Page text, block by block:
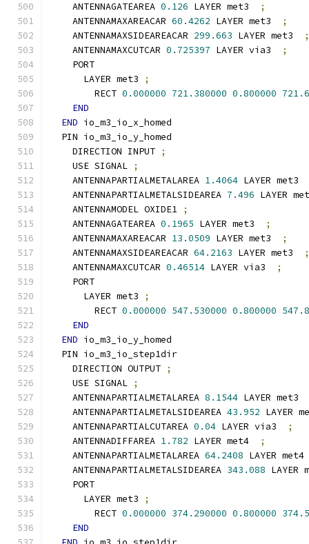
    ANTENNAGATEAREA
0.126 LAYER met3
;
    ANTENNAMAXAREACAR
60.4262 LAYER met3
;
    ANTENNAMAXSIDEAREACAR
299.663 LAYER met3
;
    ANTENNAMAXCUTCAR
0.725397 LAYER via3
;
    PORT
      LAYER met3
;
        RECT
0.000000 721.380000 0.800000
END
END io_m3_io_x_homed
  PIN io_m3_io_y_homed
    DIRECTION INPUT
;
    USE SIGNAL
;
    ANTENNAPARTIALMETALAREA
1.4064 LAYER met3
    ANTENNAPARTIALMETALSIDEAREA
7.496 LAYER
    ANTENNAMODEL OXIDE1
;
    ANTENNAGATEAREA
0.1965 LAYER met3
;
    ANTENNAMAXAREACAR
13.0509 LAYER met3
;
    ANTENNAMAXSIDEAREACAR
64.2163 LAYER met3
;
    ANTENNAMAXCUTCAR
0.46514 LAYER via3
;
    PORT
      LAYER met3
;
        RECT
0.000000 547.530000 0.800000
END
END io_m3_io_y_homed
  PIN io_m3_io_step1dir
    DIRECTION OUTPUT
;
    USE SIGNAL
;
    ANTENNAPARTIALMETALAREA
8.1544 LAYER met3
    ANTENNAPARTIALMETALSIDEAREA
43.952 LAYER
    ANTENNAPARTIALCUTAREA
0.04 LAYER via3
;
    ANTENNADIFFAREA
1.782 LAYER met4
;
    ANTENNAPARTIALMETALAREA
64.2408 LAYER
    ANTENNAPARTIALMETALSIDEAREA
343.088
    PORT
      LAYER met3
;
        RECT
0.000000 374.290000 0.800000
END